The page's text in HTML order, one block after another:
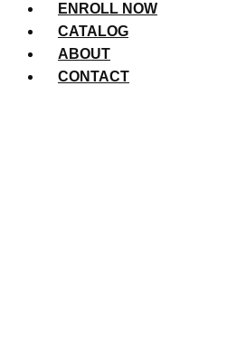
ENROLL NOW
CATALOG
ABOUT
CONTACT